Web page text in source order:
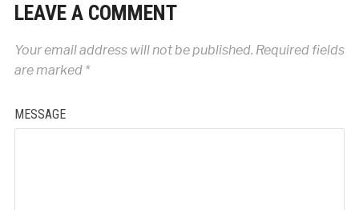
LEAVE A COMMENT
Your email address will not be published. Required fields
are marked *
MESSAGE